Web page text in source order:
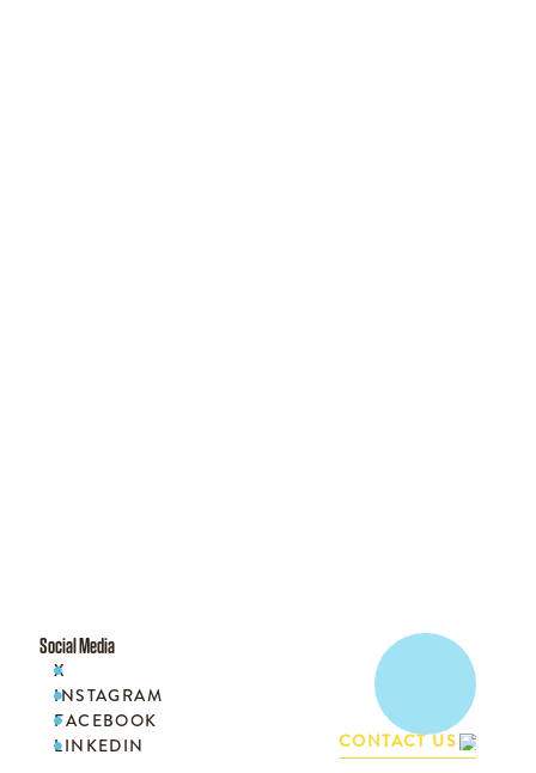
Social Media

X

INSTAGRAM

FACEBOOK

LINKEDIN CONTACT US